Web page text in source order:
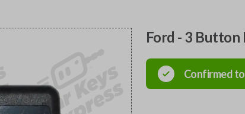
Ford - 3 Button
Confirmed